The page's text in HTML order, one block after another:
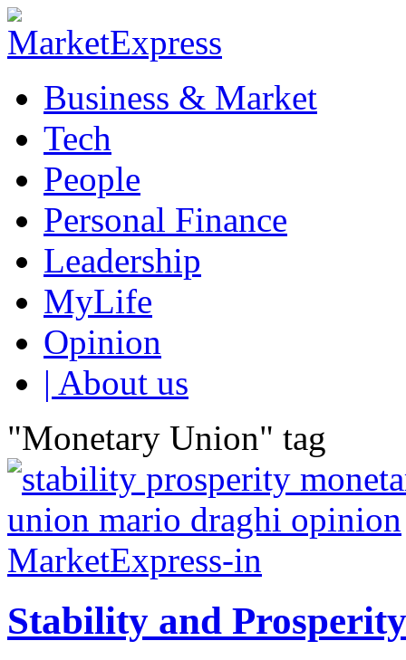
Business & Market
Tech
People
Personal Finance
Leadership
MyLife
Opinion
| About us
"Monetary Union" tag
Stability and